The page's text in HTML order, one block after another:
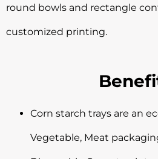
round bowls and rectangle
customized printing.
Corn starch trays are an
Vegetable, Meat